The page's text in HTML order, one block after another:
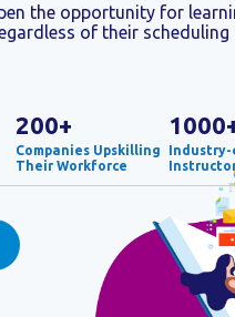
the opportunity for
of their scheduling
200+
Companies Upskilling
Their Workforce
Industry-